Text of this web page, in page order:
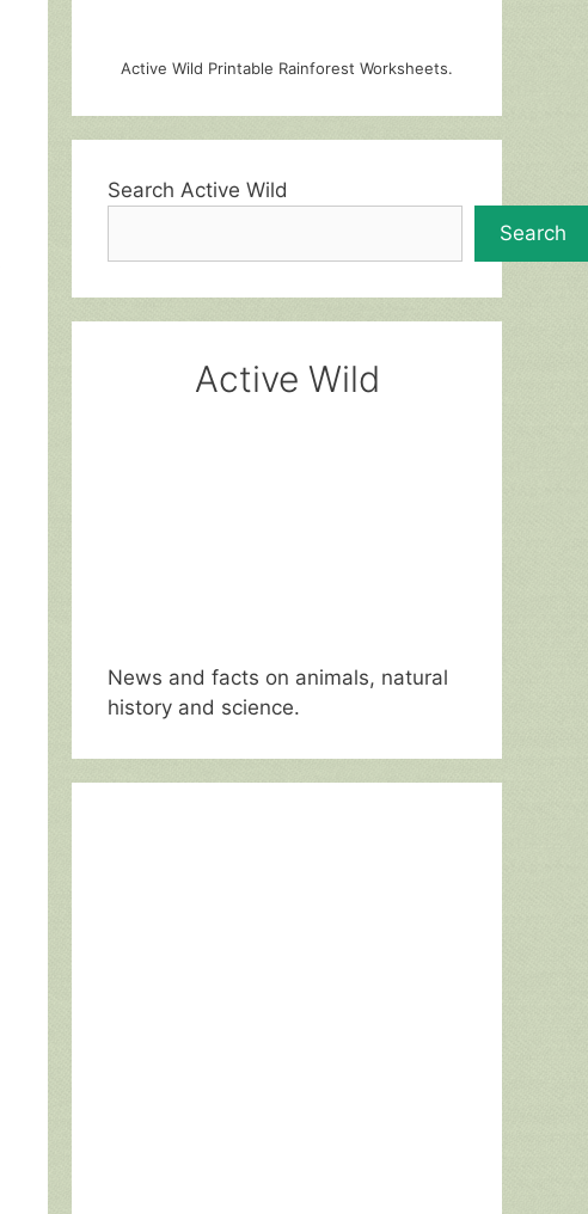
Active Wild Printable Rainforest Worksheets.
Search Active Wild
Search
Active Wild
News and facts on animals, natural
history and science.